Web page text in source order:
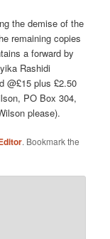
the demise of the
remaining copies
a forward by
Rashidi
@£15 plus £2.50
PO Box 304,
please).
. Bookmark the